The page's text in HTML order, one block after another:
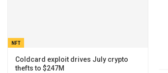
NFT
Coldcard exploit drives July crypto
thefts to $247M